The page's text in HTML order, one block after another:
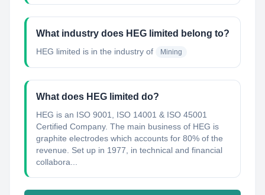
What industry does HEG limited belong to?
HEG limited is in the industry of Mining
What does HEG limited do?
HEG is an ISO 9001, ISO 14001 & ISO 45001
Certified Company. The main business of HEG is
graphite electrodes which accounts for 80% of the
revenue. Set up in 1977, in technical and financial
collabora...